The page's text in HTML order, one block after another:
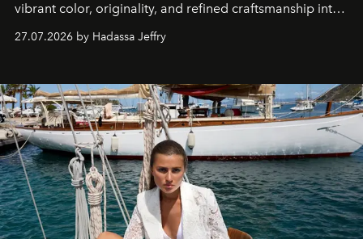
vibrant color, originality, and refined craftsmanship into
every creation.
27.07.2026 by Hadassa Jeffry